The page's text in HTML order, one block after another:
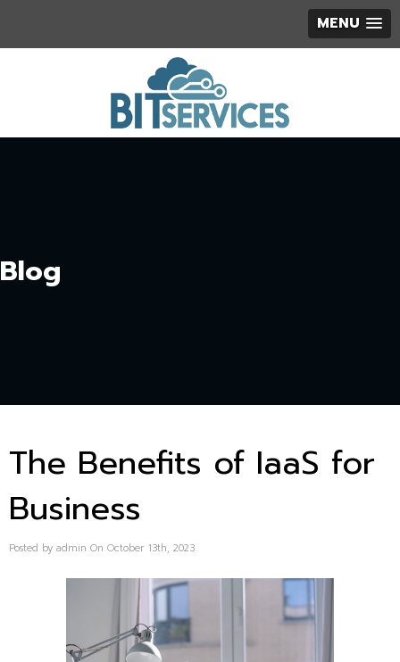
MENU
Blog
The Benefits of IaaS for
Business
Posted by admin On October 13th, 2023